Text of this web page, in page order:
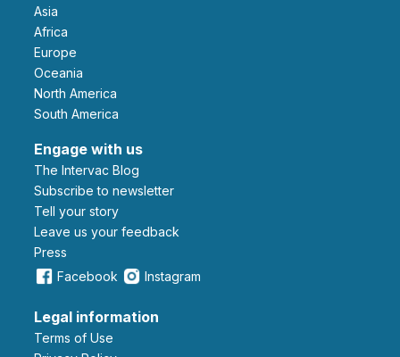
Asia
Africa
Europe
Oceania
North America
South America
Engage with us
The Intervac Blog
Subscribe to newsletter
Tell your story
leave us your feedback
Press
Facebook
Instagram
Legal information
Terms of Use